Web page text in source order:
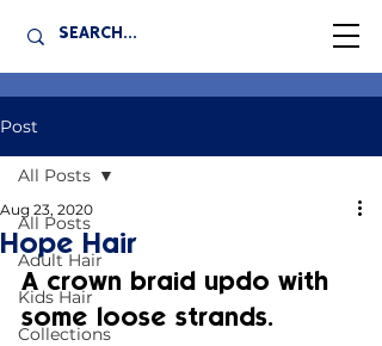
Post
All Posts
Adult Hair
Kids Hair
Collections
All Posts
Hope Hair
Aug 23, 2020
A crown braid updo with
some loose strands.